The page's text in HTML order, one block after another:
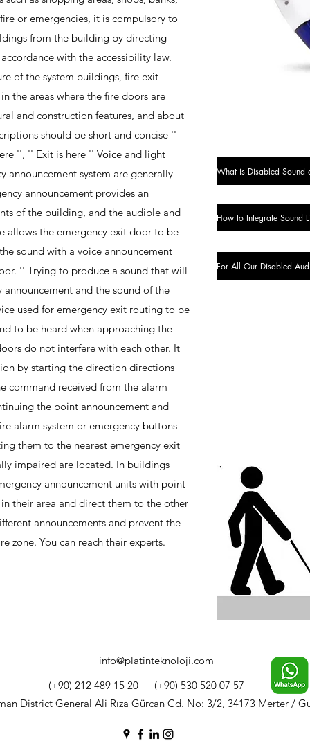
or emergencies, it is compulsory to
from the building by directing
with the accessibility law.
of the system buildings, fire exit
the areas where the fire doors are
and construction features, and about
should be short and concise ''
'', '' Exit is here '' Voice and light
announcement system are generally
announcement provides an
of the building, and the audible and
allows the emergency exit door to be
sound with a voice announcement
'' Trying to produce a sound that will
announcement and the sound of the
used for emergency exit routing to be
to be heard when approaching the
do not interfere with each other. It
by starting the direction directions
command received from the alarm
the point announcement and
alarm system or emergency buttons
them to the nearest emergency exit
impaired are located. In buildings
announcement units with point
their area and direct them to the other
announcements and prevent the
zone. You can reach their experts.
What is Disabled Sound
For All Our Disabled
info@platinteknoloji.com
(+90) 530 520 07 57
(+90) 212 489 15 20
District General Ali Rıza Gürcan Cd. No: 3/2, 34173 Merter /